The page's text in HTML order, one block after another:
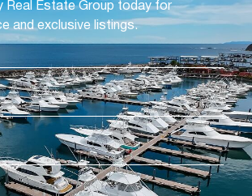
Real Estate Group today for
and exclusive listings.